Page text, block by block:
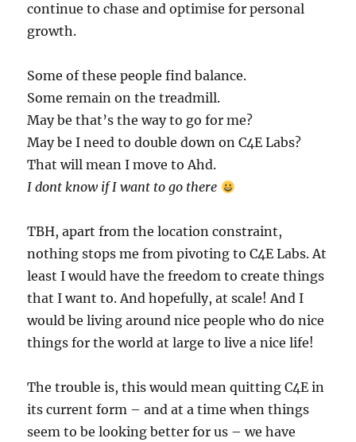
continue to chase and optimise for personal
growth.
Some of these people find balance.
Some remain on the treadmill.
May be that’s the way to go for me?
May be I need to double down on C4E Labs?
That will mean I move to Ahd.
I dont know if I want to go there
TBH, apart from the location constraint,
nothing stops me from pivoting to C4E Labs. At
least I would have the freedom to create things
that I want to. And hopefully, at scale! And I
would be living around nice people who do nice
things for the world at large to live a nice life!
The trouble is, this would mean quitting C4E in
its current form – and at a time when things
seem to be looking better for us – we have